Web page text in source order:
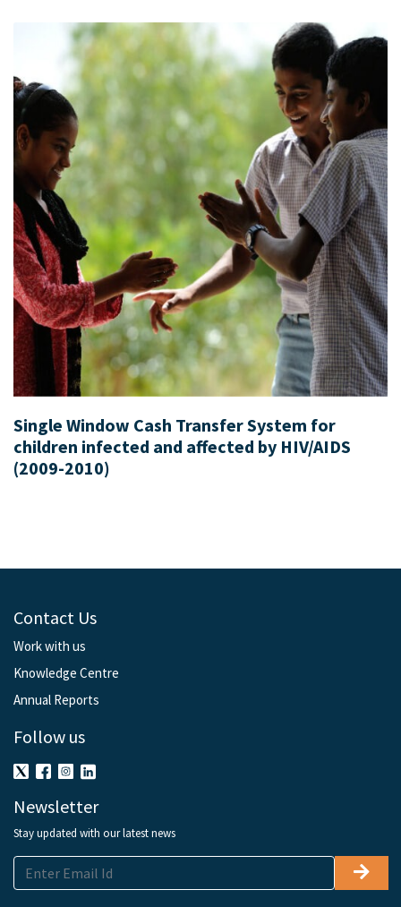
Single Window Cash Transfer System for
children infected and affected by HIV/AIDS
(2009-2010)
Contact Us
Work with us
Knowledge Centre
Annual Reports
Follow us
Newsletter
Stay updated with our latest news